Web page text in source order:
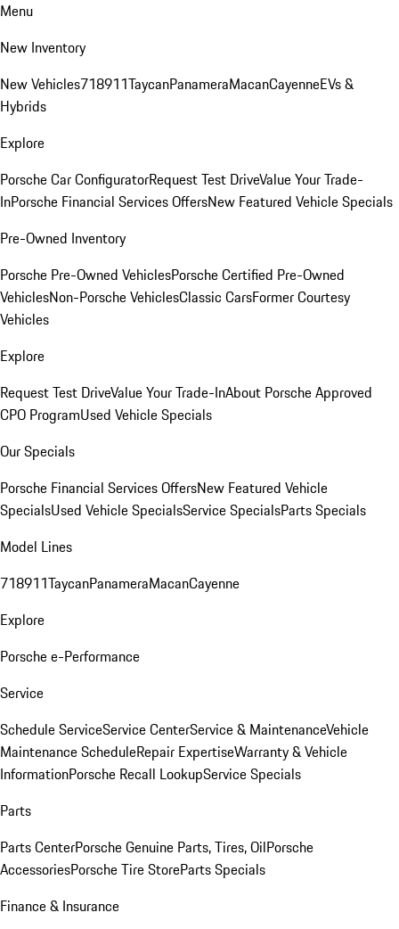
Menu
New Inventory
New Vehicles718911TaycanPanameraMacanCayenneEVs &
Hybrids
Explore
Porsche Car ConfiguratorRequest Test DriveValue Your Trade-
InPorsche Financial Services OffersNew Featured Vehicle Specials
Pre-Owned Inventory
Porsche Pre-Owned VehiclesPorsche Certified Pre-Owned
VehiclesNon-Porsche VehiclesClassic CarsFormer Courtesy
Vehicles
Explore
Request Test DriveValue Your Trade-InAbout Porsche Approved
CPO ProgramUsed Vehicle Specials
Our Specials
Porsche Financial Services OffersNew Featured Vehicle
SpecialsUsed Vehicle SpecialsService SpecialsParts Specials
Model Lines
718911TaycanPanameraMacanCayenne
Explore
Porsche e-Performance
Service
Schedule ServiceService CenterService & MaintenanceVehicle
Maintenance ScheduleRepair ExpertiseWarranty & Vehicle
InformationPorsche Recall LookupService Specials
Parts
Parts CenterPorsche Genuine Parts, Tires, OilPorsche
AccessoriesPorsche Tire StoreParts Specials
Finance & Insurance